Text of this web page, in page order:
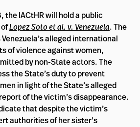
the IACtHR will hold a public
Lopez Soto et al. v. Venezuela. The
alleged international
of violence against women,
by non-State actors. The
the State’s duty to prevent
in light of the State’s alleged
of the victim’s disappearance.
that despite the victim’s
authorities of her sister’s